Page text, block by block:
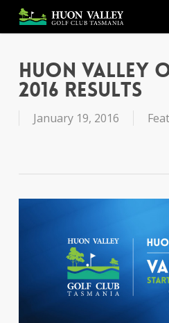
main
Huon Valley
2016 Results
January 19, 2016